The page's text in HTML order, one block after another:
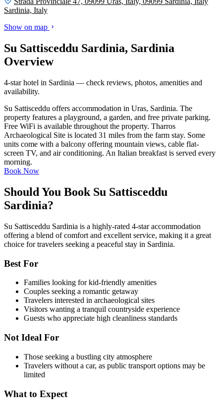
Sardinia, Italy
Show on map
Su Sattisceddu Sardinia, Sardinia
Overview
4-star hotel in Sardinia — check reviews, photos, amenities and
availability.
Su Sattisceddu offers accommodation in Uras, Sardinia. The
property features a playground, a garden, and free private parking.
Free WiFi is available throughout the property. Tharros
Archaeological Site is located 31 miles from the farm stay. Some
units come with a balcony offering mountain views, cable flat-
screen TV, and air conditioning. An Italian breakfast is served every
morning.
Book Now
Should You Book Su Sattisceddu
Sardinia?
Su Sattisceddu Sardinia is a highly-rated 4-star accommodation
offering a blend of comfort and excellent service, making it a great
choice for travelers seeking a peaceful stay in Sardinia.
Best For
Families looking for kid-friendly amenities
Couples seeking a romantic getaway
Travelers interested in archaeological sites
Visitors wanting a tranquil countryside experience
Guests who appreciate high cleanliness standards
Not Ideal For
Those seeking a bustling city atmosphere
Travelers without a car, as public transport options may be
limited
What to Expect